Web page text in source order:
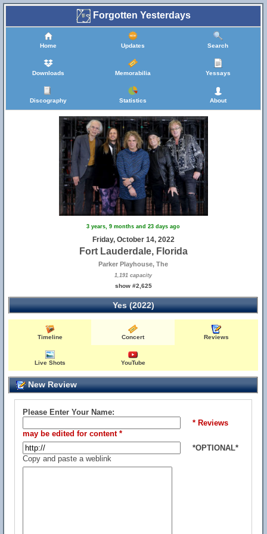
Forgotten Yesterdays
Home Updates Search
Downloads Memorabilia Yessays
Discography Statistics About
3 years, 9 months and 23 days ago
Friday, October 14, 2022
Fort Lauderdale, Florida
Parker Playhouse, The
1,191 capacity
show #2,625
Yes (2022)
Timeline Concert Reviews
Live Shots YouTube
New Review
Please Enter Your Name:
* Reviews
may be edited for content *
*OPTIONAL*
Copy and paste a weblink